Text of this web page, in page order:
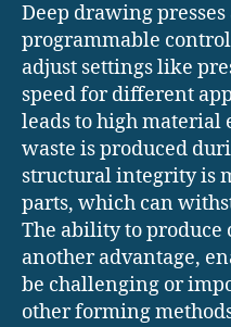
Deep drawing
programmable
adjust settings like
speed for different
leads to high
waste is produced
structural integrity is
parts, which can
The ability to produce
another advantage,
be challenging or
other forming